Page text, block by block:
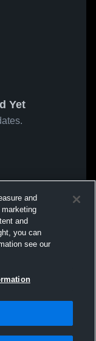
Yet
and
and
you can
see our